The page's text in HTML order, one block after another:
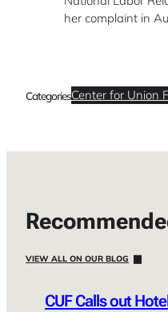
her complaint in
CategoriesCenter for Union
VIEW ALL ON OUR BLOG
CUF Calls out